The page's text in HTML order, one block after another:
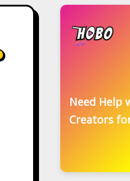
Need Help
Creators